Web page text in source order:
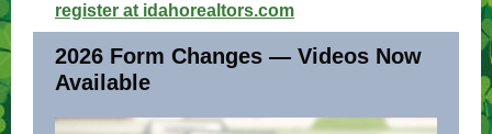
register at idahorealtors.com
2026 Form Changes — Videos Now
Available